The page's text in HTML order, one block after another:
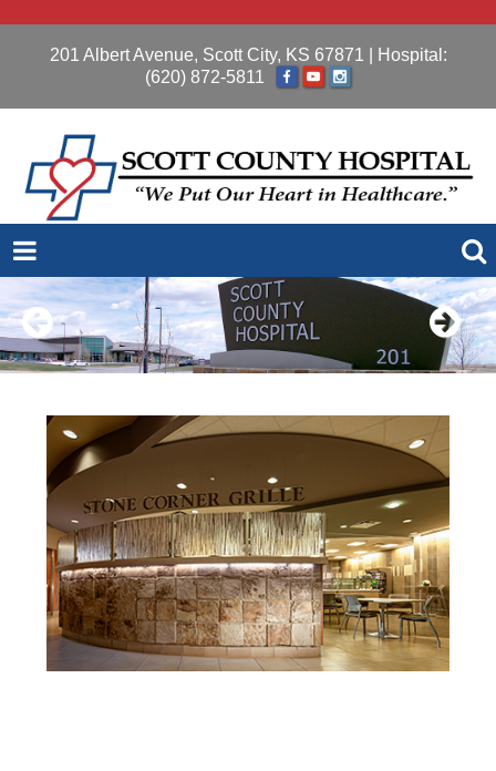
201 Albert Avenue, Scott City, KS 67871 | Hospital:
(620) 872-5811